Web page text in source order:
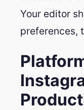
Your editor
preferences,